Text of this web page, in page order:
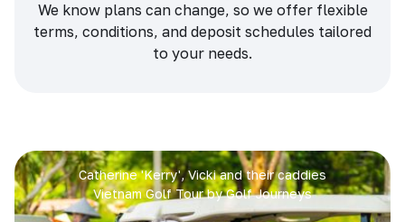
We know plans can change, so we offer flexible
terms, conditions, and deposit schedules tailored
to your needs.
Catherine 'Kerry', Vicki and their caddies
Vietnam Golf Tour by Golf Journeys